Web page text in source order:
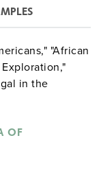
"African
in the
OF